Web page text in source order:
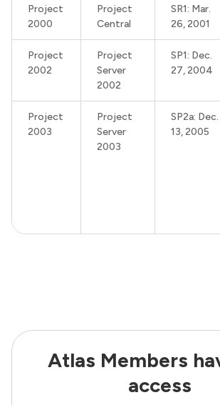
Project
2000
Project
Central
SR1: Mar.
26, 2001
Project
2002
Project
Server
2002
SP1: Dec.
27, 2004
Project
2003
Project
Server
2003
SP2a: Dec.
13, 2005
Atlas Members
access